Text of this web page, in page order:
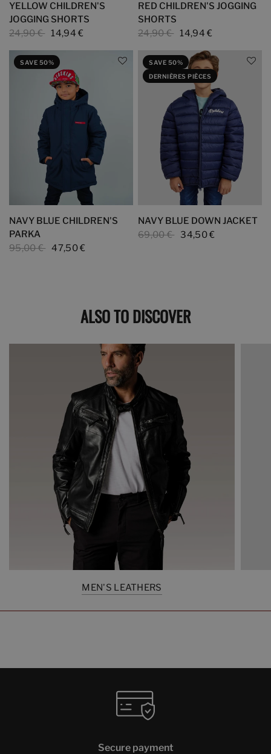
YELLOW CHILDREN'S
JOGGING SHORTS
24,90 € 14,94 €
RED CHILDREN'S JOGGING
SHORTS
24,90 € 14,94 €
SAVE 50%
NAVY BLUE CHILDREN'S
PARKA
95,00 € 47,50 €
SAVE 50%
DERNIÈRES PIÈCES
NAVY BLUE DOWN JACKET
69,00 €
34,50 €
ALSO TO DISCOVER
MEN'S LEATHERS
Secure payment